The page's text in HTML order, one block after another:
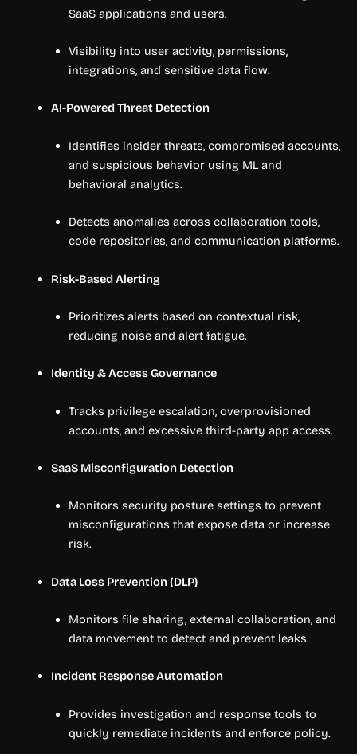
SaaS applications and users.
Visibility into user activity, permissions,
integrations, and sensitive data flow.
AI-Powered Threat Detection
Identifies insider threats, compromised accounts,
and suspicious behavior using ML and
behavioral analytics.
Detects anomalies across collaboration tools,
code repositories, and communication platforms.
Risk-Based Alerting
Prioritizes alerts based on contextual risk,
reducing noise and alert fatigue.
Identity & Access Governance
Tracks privilege escalation, overprovisioned
accounts, and excessive third-party app access.
SaaS Misconfiguration Detection
Monitors security posture settings to prevent
misconfigurations that expose data or increase
risk.
Data Loss Prevention (DLP)
Monitors file sharing, external collaboration, and
data movement to detect and prevent leaks.
Incident Response Automation
Provides investigation and response tools to
quickly remediate incidents and enforce policy.